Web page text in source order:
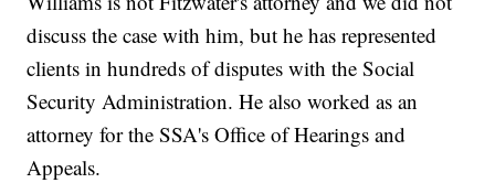
discuss the case with him, but he has represented
clients in hundreds of disputes with the Social
Security Administration. He also worked as an
attorney for the SSA's Office of Hearings and
Appeals.